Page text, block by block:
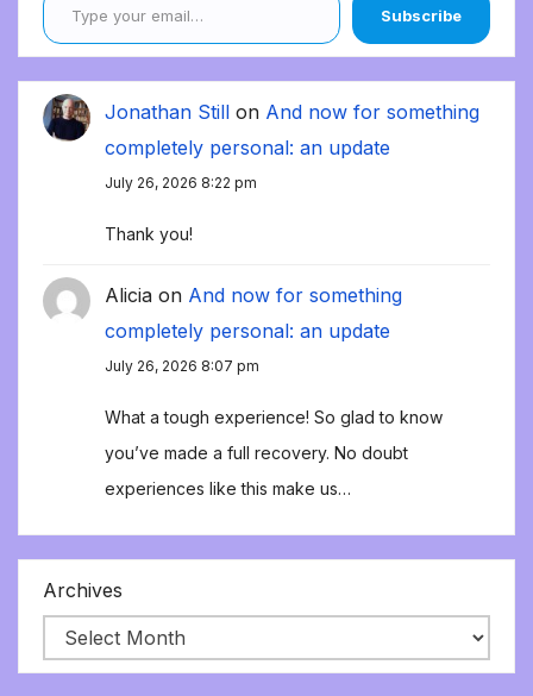
Subscribe
Jonathan Still on And now for something
completely personal: an update
July 26, 2026 8:22 pm
Thank you!
Alicia on And now for something
completely personal: an update
July 26, 2026 8:07 pm
What a tough experience! So glad to know
you’ve made a full recovery. No doubt
experiences like this make us…
Archives